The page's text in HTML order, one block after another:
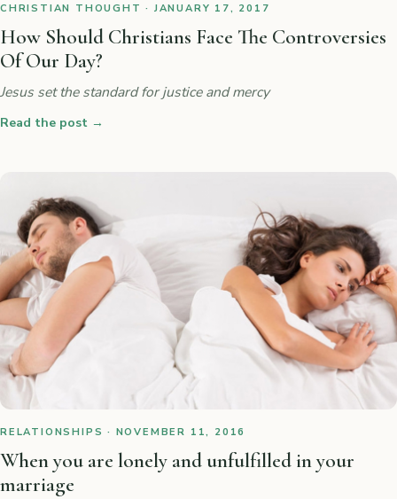
CHRISTIAN THOUGHT · JANUARY 17, 2017
How Should Christians Face The Controversies
Of Our Day?
Jesus set the standard for justice and mercy
Read the post →
RELATIONSHIPS · NOVEMBER 11, 2016
When you are lonely and unfulfilled in your
marriage